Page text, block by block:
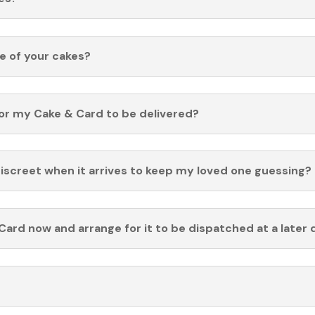
of your cakes?
my Cake & Card to be delivered?
when it arrives to keep my loved one guessing?
now and arrange for it to be dispatched at a later